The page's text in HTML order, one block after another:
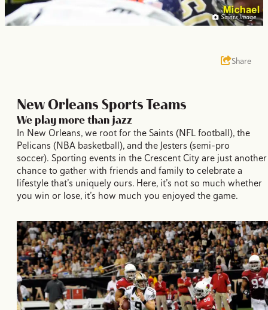
Saints Image
Share
New Orleans Sports Teams
We play more than jazz
In New Orleans, we root for the Saints (NFL football), the
Pelicans (NBA basketball), and the Jesters (semi-pro
soccer). Sporting events in the Crescent City are just another
chance to gather with friends and family to celebrate a
lifestyle that’s uniquely ours. Here, it’s not so much whether
you win or lose, it’s how much you enjoyed the game.